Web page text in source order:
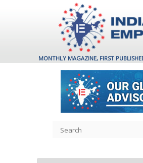
MONTHLY MAGAZINE, FIRST